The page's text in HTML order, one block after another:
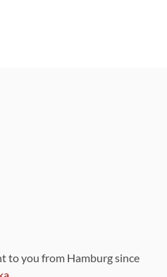
to you from Hamburg since